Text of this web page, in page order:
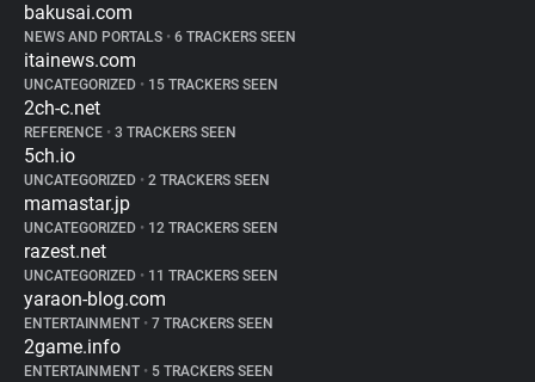
bakusai.com
NEWS AND PORTALS • 6 TRACKERS SEEN
itainews.com
UNCATEGORIZED • 15 TRACKERS SEEN
2ch-c.net
REFERENCE • 3 TRACKERS SEEN
5ch.io
UNCATEGORIZED • 2 TRACKERS SEEN
mamastar.jp
UNCATEGORIZED • 12 TRACKERS SEEN
razest.net
UNCATEGORIZED • 11 TRACKERS SEEN
yaraon-blog.com
ENTERTAINMENT • 7 TRACKERS SEEN
2game.info
ENTERTAINMENT • 5 TRACKERS SEEN